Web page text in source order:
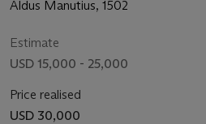
Aldus Manutius, 1502
Estimate
USD 15,000 - 25,000
Price realised
USD 30,000